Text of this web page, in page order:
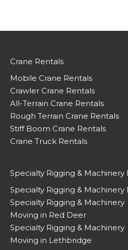
Crane Rentals
Mobile Crane Rentals
Crawler Crane Rentals
All-Terrain Crane Rentals
Rough Terrain Crane Rentals
Stiff Boom Crane Rentals
Crane Truck Rentals
Specialty Rigging & Machinery
Specialty Rigging & Machinery
Specialty Rigging & Machinery
Moving in Red Deer
Specialty Rigging & Machinery
Moving in Lethbridge